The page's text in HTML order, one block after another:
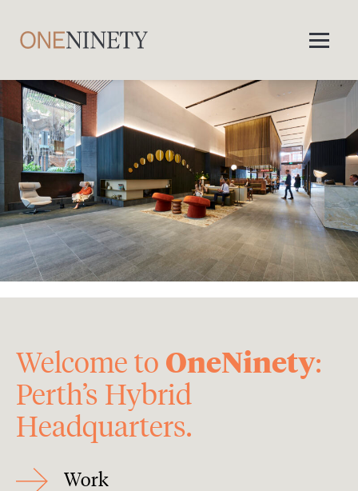
Welcome to OneNinety:
Perth’s Hybrid
Headquarters.
Work